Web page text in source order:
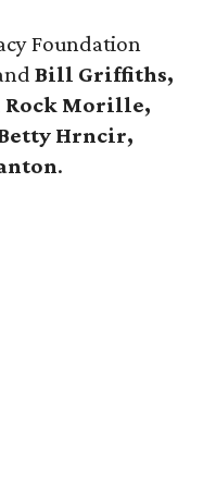
Foundation
Bill Griffiths,
Rock Morille,
Hrncir,
.